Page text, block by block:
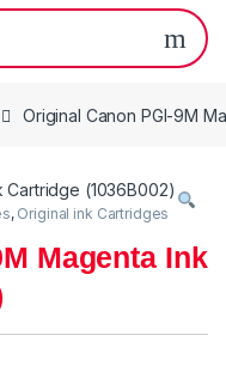
Original Canon PGI-9M
, Original ink Cartridges
Magenta Ink